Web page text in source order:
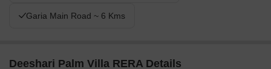
Garia Main Road ~ 6 Kms
Deeshari Palm Villa RERA Details